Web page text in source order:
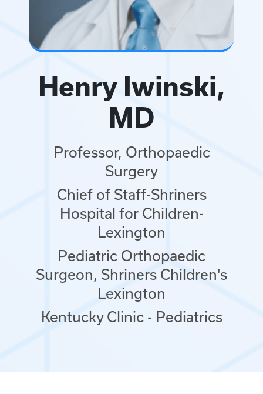
Henry Iwinski,
MD
Professor, Orthopaedic
Surgery
Chief of Staff-Shriners
Hospital for Children-
Lexington
Pediatric Orthopaedic
Surgeon, Shriners Children's
Lexington
Kentucky Clinic - Pediatrics